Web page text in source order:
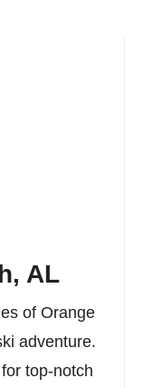
AL
of Orange
adventure.
top-notch